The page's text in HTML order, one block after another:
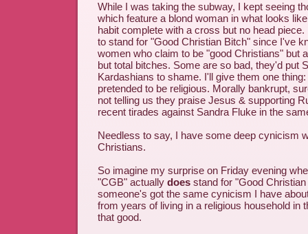
While I was taking the subway, I kept seeing
which feature a blond woman in what looks
habit complete with a cross but no head
to stand for "Good Christian Bitch" since I've
women who claim to be "good Christians" but
but total bitches. Some are so bad, they'd put
Kardashians to shame. I'll give them one
pretended to be religious. Morally bankrupt,
not telling us they praise Jesus & supporting
recent tirades against Sandra Fluke in the
Needless to say, I have some deep cynicism
Christians.
So imagine my surprise on Friday evening
"CGB" actually does stand for "Good
someone's got the same cynicism I have
from years of living in a religious household in
that good.